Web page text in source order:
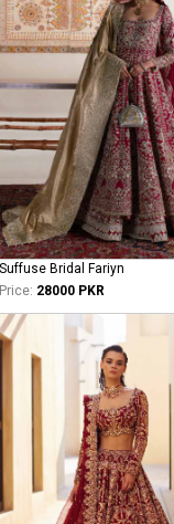
Suffuse Bridal Fariyn
Price: 28000 PKR